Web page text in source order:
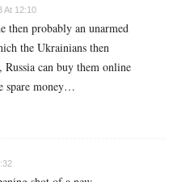
At 12:10
then probably an unarmed
the Ukrainians then
Russia can buy them online
spare money…